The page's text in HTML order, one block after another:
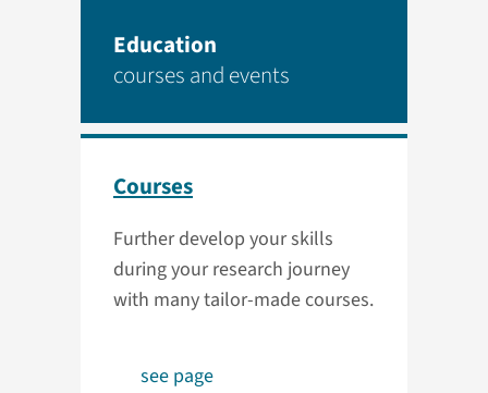
Education
courses and events
Courses
Further develop your skills
during your research journey
with many tailor-made courses.
see page